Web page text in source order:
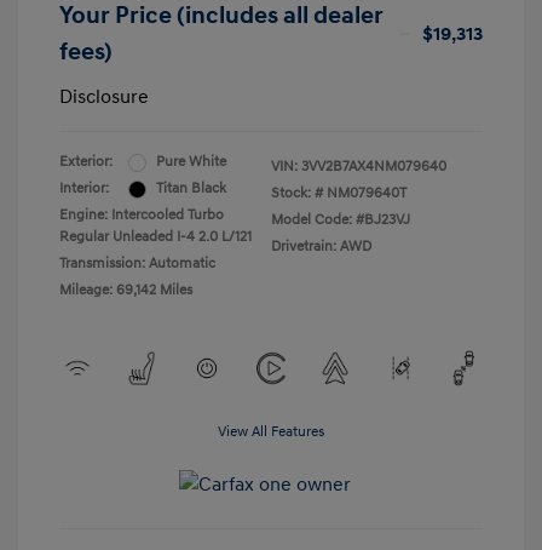
Your Price (includes all dealer
fees)
$19,313
Disclosure
Exterior:
Pure White
Interior:
Titan Black
Engine: Intercooled Turbo
Regular Unleaded I-4 2.0 L/121
Transmission: Automatic
Mileage: 69,142 Miles
VIN: 3VV2B7AX4NM079640
Stock: # NM079640T
Model Code: #BJ23VJ
Drivetrain: AWD
View All Features